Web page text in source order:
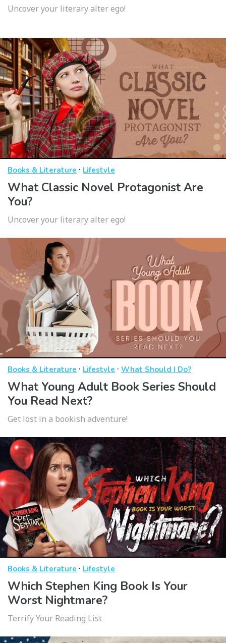
Uncover your literary alter ego!
Books & Literature · Lifestyle
What Classic Novel Protagonist Are
You?
Uncover your literary alter ego!
Books & Literature · Lifestyle · What Should I Do?
What Young Adult Book Series Should
You Read Next?
Get lost in a bookish adventure!
Books & Literature · Lifestyle
Which Stephen King Book Is Your
Worst Nightmare?
Terrify Your Reading List